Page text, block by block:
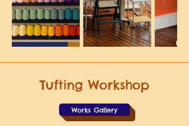
Tufting Workshop
Works Gallery